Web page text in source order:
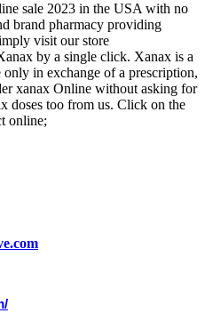
sale 2023 in the USA with no
brand pharmacy providing
visit our store
by a single click. Xanax is a
in exchange of a prescription,
xanax Online without asking for
doses too from us. Click on the
online;